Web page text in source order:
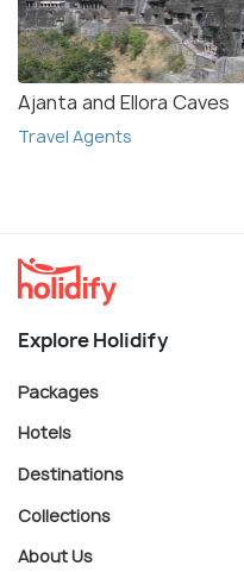
Ajanta and Ellora Caves
Travel Agents
Explore Holidify
Packages
Hotels
Destinations
Collections
About Us